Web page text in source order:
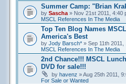
Summer Camp: "Brian
by Sascha» Nov 21st 2011, 4:40
MSCL References In The Media
Top Ten Blog Names
America's Best
by Jody Barsch*» Sep 11th 2011,
MSCL References In The Media
2nd Chance!!! MSCL
DVD for sale!!!
by havenz » Aug 25th 2011,
For Sale or Wanted